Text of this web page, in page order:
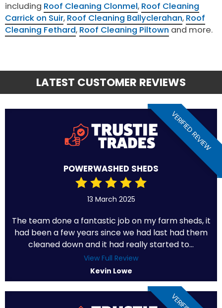
including Roof Cleaning Clonmel, Roof Cleaning
Carrick on Suir, Roof Cleaning Ballyclerahan, Roof
Cleaning Fethard, Roof Cleaning Piltown and more.
LATEST CUSTOMER REVIEWS
VERIFIED REVIEW
POWERWASHED SHEDS
13 March 2025
The team done a fantastic job on my farm sheds, it
had been a few years since we had last had them
cleaned down and it had really started to...
View Full Review
Kevin Lowe